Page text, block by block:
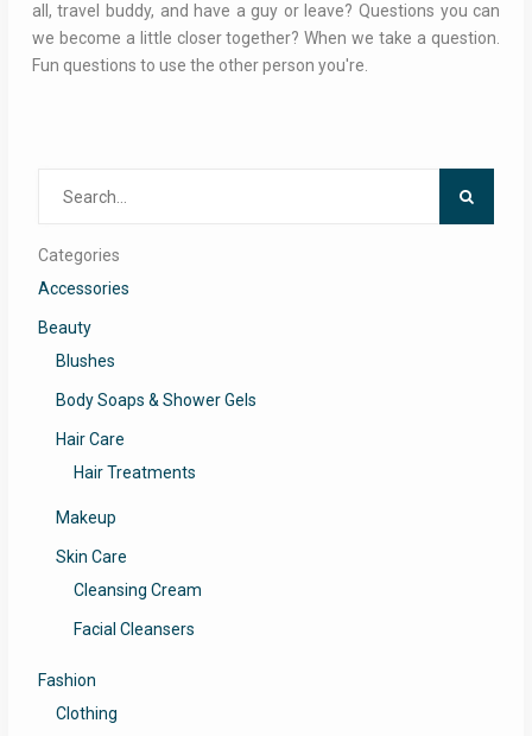
all, travel buddy, and have a guy or leave? Questions you can
we become a little closer together? When we take a question.
Fun questions to use the other person you're.
Categories
Accessories
Beauty
Blushes
Body Soaps & Shower Gels
Hair Care
Hair Treatments
Makeup
Skin Care
Cleansing Cream
Facial Cleansers
Fashion
Clothing